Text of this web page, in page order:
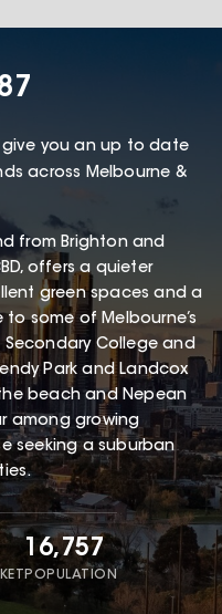
give you an up to date
across Melbourne &
from Brighton and
offers a quieter
green spaces and a
some of Melbourne’s
College and
Park and Landcox
beach and Nepean
among growing
seeking a suburban
16,757
POPULATION